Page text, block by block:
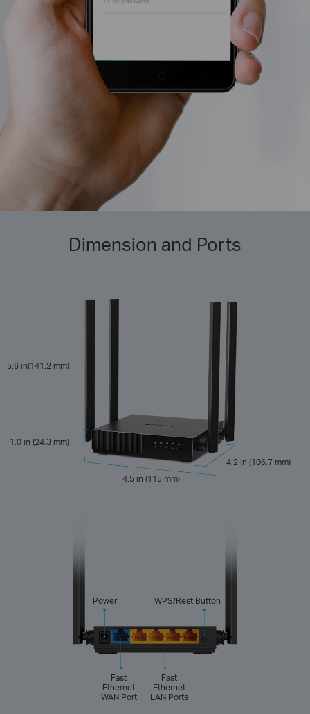
Dimension and Ports
5.6 in(141.2 mm)
1.0 in (24.3 mm)
4.5 in (115 mm)
4.2 in (106.7 mm)
Power WPS/Rest Button
Fast
Ethernet
WAN Port
Fast
Ethernet
LAN Ports